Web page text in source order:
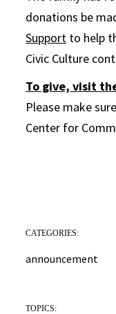
donations be
Support to help
Civic Culture
To give, visit
Please make
Center for
CATEGORIES:
announcement
TOPICS: